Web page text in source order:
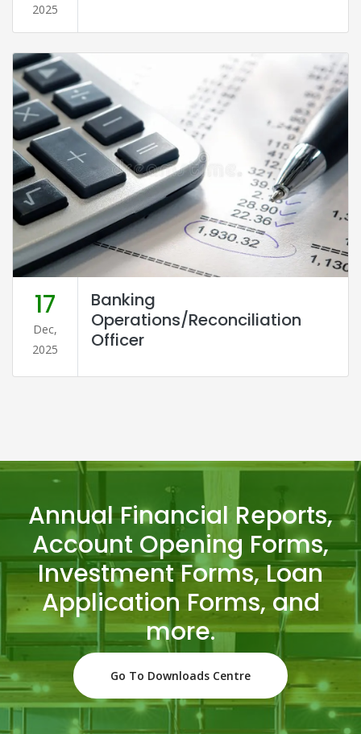
2025
17
Dec,
2025
Banking
Operations/Reconciliation
Officer
Annual Financial Reports,
Account Opening Forms,
Investment Forms, Loan
Application Forms, and
more.
Go To Downloads Centre